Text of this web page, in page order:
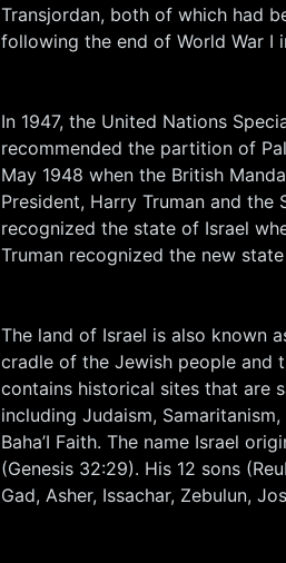
Transjordan, both of which had
following the end of World War I
In 1947, the United Nations
recommended the partition of
May 1948 when the British
President, Harry Truman and
recognized the state of Israel
Truman recognized the new
The land of Israel is also known
cradle of the Jewish people and
contains historical sites that are
including Judaism,
Baha’I Faith. The name Israel
(Genesis 32:29). His 12 sons
Gad, Asher, Issachar, Zebulun,